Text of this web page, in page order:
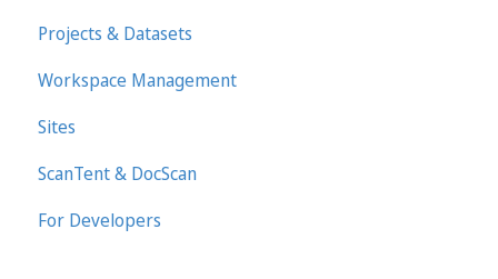
Projects & Datasets
Workspace Management
Sites
ScanTent & DocScan
For Developers